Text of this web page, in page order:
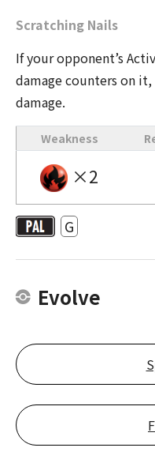
Scratching Nails
If your opponent’s
damage counters on
damage.
Weakness
×2
G
Evolve